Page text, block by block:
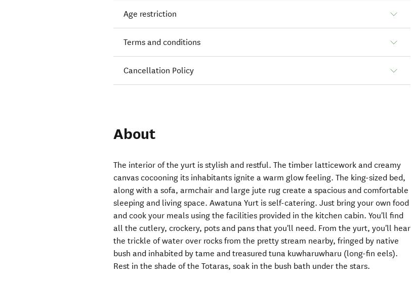
Age restriction
Terms and conditions
Cancellation Policy
About
The interior of the yurt is stylish and restful. The timber latticework and creamy
canvas cocooning its inhabitants ignite a warm glow feeling. The king-sized bed,
along with a sofa, armchair and large jute rug create a spacious and comfortable
sleeping and living space. Awatuna Yurt is self-catering. Just bring your own food
and cook your meals using the facilities provided in the kitchen cabin. You'll find
all the cutlery, crockery, pots and pans that you'll need. From the yurt, you'll hear
the trickle of water over rocks from the pretty stream nearby, fringed by native
bush and inhabited by tame and treasured tuna kuwharuwharu (long-fin eels).
Rest in the shade of the Totaras, soak in the bush bath under the stars.